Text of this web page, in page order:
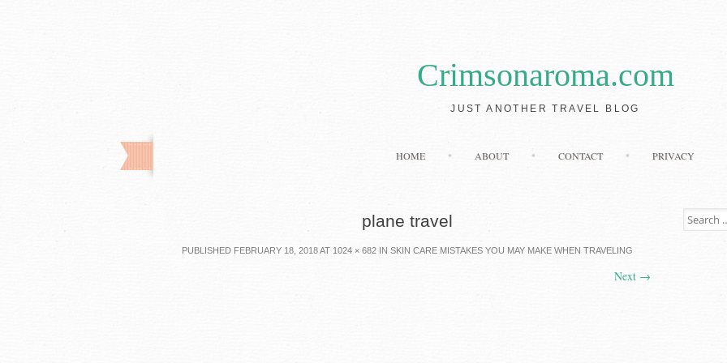
Crimsonaroma.com
JUST ANOTHER TRAVEL BLOG
HOME ABOUT CONTACT PRIVACY
plane travel
PUBLISHED FEBRUARY 18, 2018AT 1024 × 682 IN SKIN CARE MISTAKES YOU MAY MAKE WHEN TRAVELING
Next →
Search